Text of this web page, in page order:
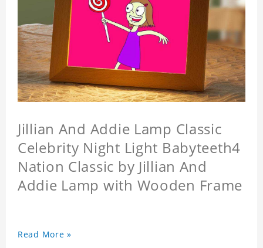
Jillian And Addie Lamp Classic
Celebrity Night Light Babyteeth4
Nation Classic by Jillian And
Addie Lamp with Wooden Frame
Read More »